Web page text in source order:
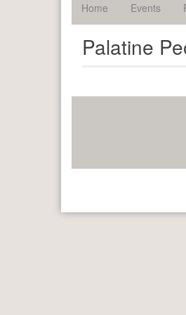
palatine.
Home Events
Palatine